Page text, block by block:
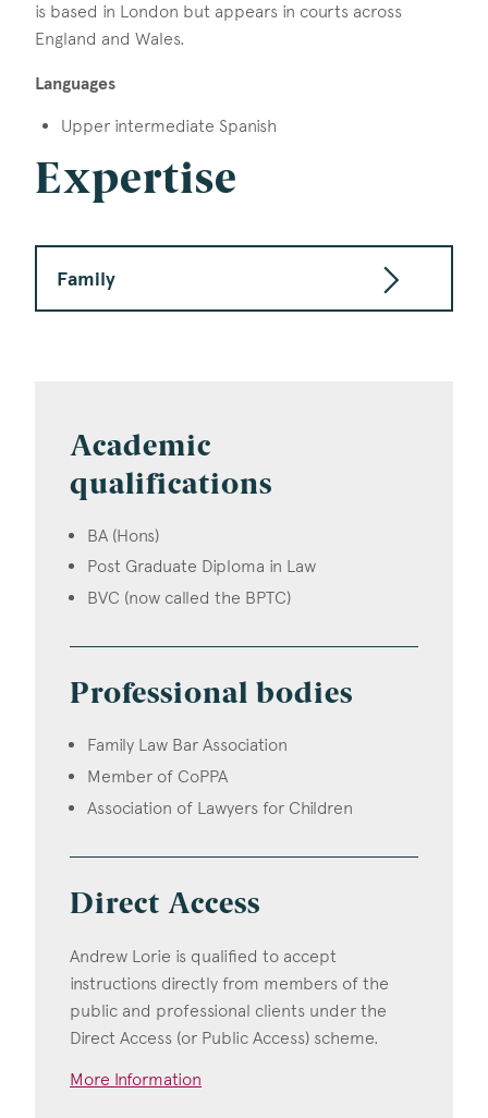
is based in London but appears in courts across
England and Wales.
Languages
Upper intermediate Spanish
Expertise
Family
Academic
qualifications
BA (Hons)
Post Graduate Diploma in Law
BVC (now called the BPTC)
Professional bodies
Family Law Bar Association
Member of CoPPA
Association of Lawyers for Children
Direct Access
Andrew Lorie is qualified to accept
instructions directly from members of the
public and professional clients under the
Direct Access (or Public Access) scheme.
More Information